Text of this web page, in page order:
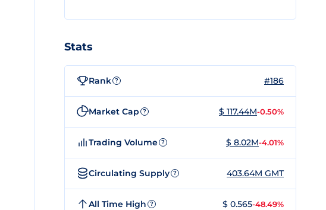
Stats
Rank ? #186
Market Cap ? $ 117.44M-0.50%
Trading Volume ? $ 8.02M-4.01%
Circulating Supply ? 403.64M GMT
All Time High ? $ 0.565-48.49%